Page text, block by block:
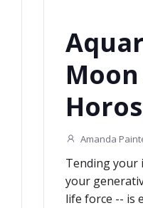
Amanda
Tending your
your
life force -- is